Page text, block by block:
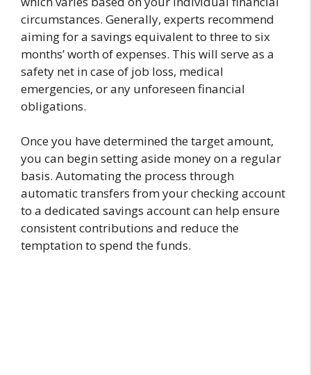
circumstances. Generally, experts recommend
aiming for a savings equivalent to three to six
months’ worth of expenses. This will serve as a
safety net in case of job loss, medical
emergencies, or any unforeseen financial
obligations.
Once you have determined the target amount,
you can begin setting aside money on a regular
basis. Automating the process through
automatic transfers from your checking account
to a dedicated savings account can help ensure
consistent contributions and reduce the
temptation to spend the funds.